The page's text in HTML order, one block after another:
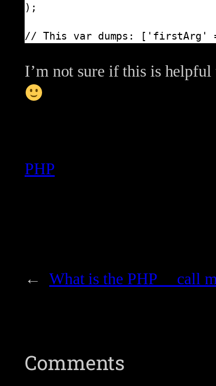
);
// This var dumps: ['firstArg'
I’m not sure if this is helpful
PHP
← What is the PHP __call
Comments